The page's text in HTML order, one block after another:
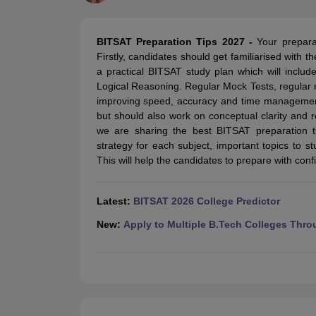
JEE Main Latest Syllabus 2027JEE Main 2027: Most Scoring Topics &
JEE Advanced 2026 Question Paper PDFJEE Advanced 2026 Analysis
WBJEE 2025 Physics Question Paper PDFWBJEE 2025 Chemistry
BITSAT 2026 April 16 Memory Based Questions PDFBITSAT 2026
MHT CET 2026 Session 2 Memory Based Questions PDFMHT CET
GATE - A Complete GuideGATE 2027 Syllabus Changes Explained:
B.Tech Data Science and EngineeringB.Tech in
Computer Science EngineeringAeronautical
Civil EngineerChemical EngineerElectrical engineer
Management and Business Administration
BITSAT Preparation Tips 2027 -Your
Firstly, candidates should get familiarised with
a practical BITSAT study plan which will include
Logical Reasoning. Regular Mock Tests,
improving speed, accuracy and time
but should also work on conceptual clarity and
we are sharing the best BITSAT
strategy for each subject, important topics to
This will help the candidates to prepare with
Latest: BITSAT 2026 College Predictor
New: Apply to Multiple B.Tech Colleges